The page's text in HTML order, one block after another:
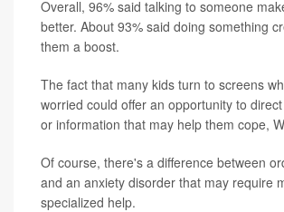
Overall, 96% said talking to someone
better. About 93% said doing something
them a boost.
The fact that many kids turn to screens
worried could offer an opportunity to
or information that may help them cope,
Of course, there's a difference between
and an anxiety disorder that may require
specialized help.